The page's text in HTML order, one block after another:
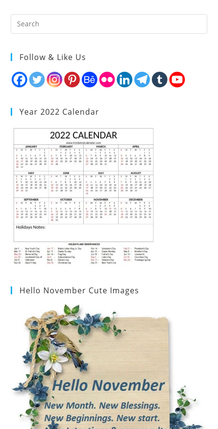
Follow & Like Us
Year 2022 Calendar
Hello November Cute Images